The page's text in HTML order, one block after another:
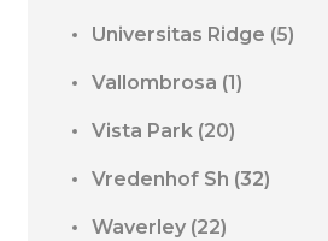
Universitas Ridge (5)
Vallombrosa (1)
Vista Park (20)
Vredenhof Sh (32)
Waverley (22)